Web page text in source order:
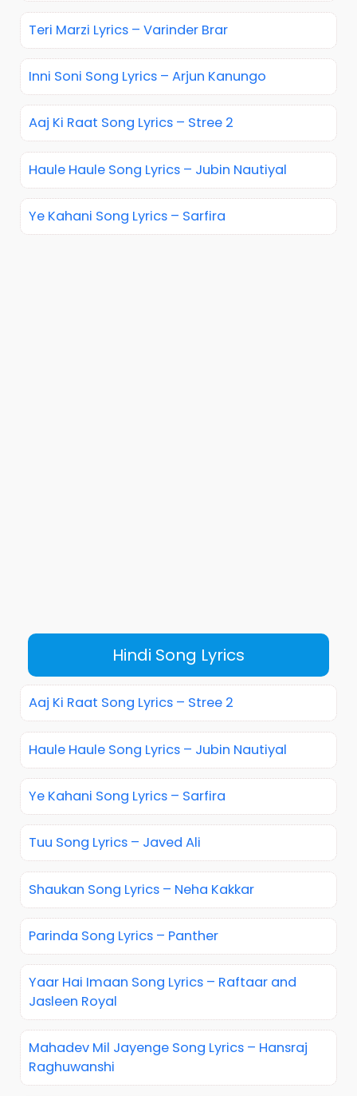
Teri Marzi Lyrics – Varinder Brar
Inni Soni Song Lyrics – Arjun Kanungo
Aaj Ki Raat Song Lyrics – Stree 2
Haule Haule Song Lyrics – Jubin Nautiyal
Ye Kahani Song Lyrics – Sarfira
Hindi Song Lyrics
Aaj Ki Raat Song Lyrics – Stree 2
Haule Haule Song Lyrics – Jubin Nautiyal
Ye Kahani Song Lyrics – Sarfira
Tuu Song Lyrics – Javed Ali
Shaukan Song Lyrics – Neha Kakkar
Parinda Song Lyrics – Panther
Yaar Hai Imaan Song Lyrics – Raftaar and
Jasleen Royal
Mahadev Mil Jayenge Song Lyrics – Hansraj
Raghuwanshi